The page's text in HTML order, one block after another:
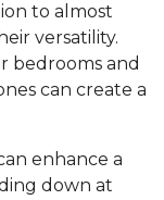
to almost
versatility.
bedrooms and
can create a
enhance a
down at